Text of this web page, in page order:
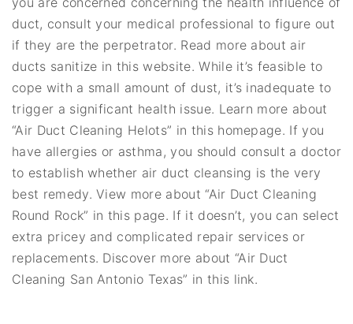
duct, consult your medical professional to figure out
if they are the perpetrator. Read more about air
ducts sanitize in this website. While it’s feasible to
cope with a small amount of dust, it’s inadequate to
trigger a significant health issue. Learn more about
“Air Duct Cleaning Helots” in this homepage. If you
have allergies or asthma, you should consult a doctor
to establish whether air duct cleansing is the very
best remedy. View more about “Air Duct Cleaning
Round Rock” in this page. If it doesn’t, you can select
extra pricey and complicated repair services or
replacements. Discover more about “Air Duct
Cleaning San Antonio Texas” in this link.